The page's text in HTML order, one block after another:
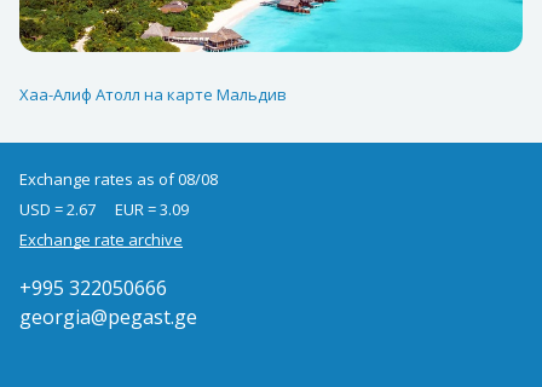
Хаа-Алиф Атолл на карте Мальдив
Exchange rates as of 08/08
USD = 2.67
EUR = 3.09
Exchange rate archive
+995 322050666
georgia@pegast.ge